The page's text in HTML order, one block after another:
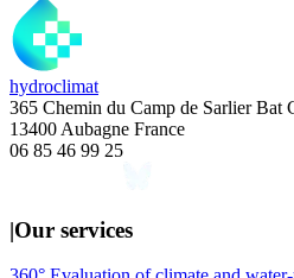
hydroclimat
365 Chemin du Camp de Sarlier Bat
13400 Aubagne France
06 85 46 99 25
|Our services